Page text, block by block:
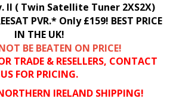
II ( Twin Satellite Tuner 2XS2X)
PVR.* Only £159! BEST PRICE
IN THE UK!
BE BEATEN ON PRICE!
TRADE & RESELLERS, CONTACT
US FOR PRICING.
IRELAND SHIPPING!